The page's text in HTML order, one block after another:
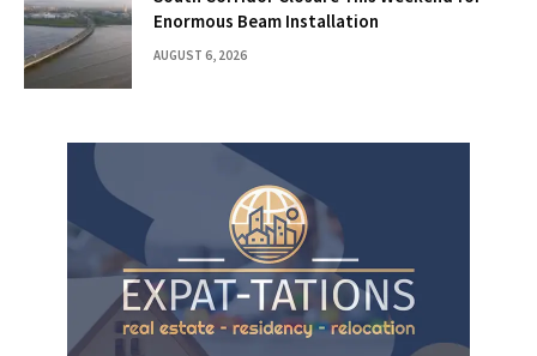
Enormous Beam Installation
AUGUST 6, 2026